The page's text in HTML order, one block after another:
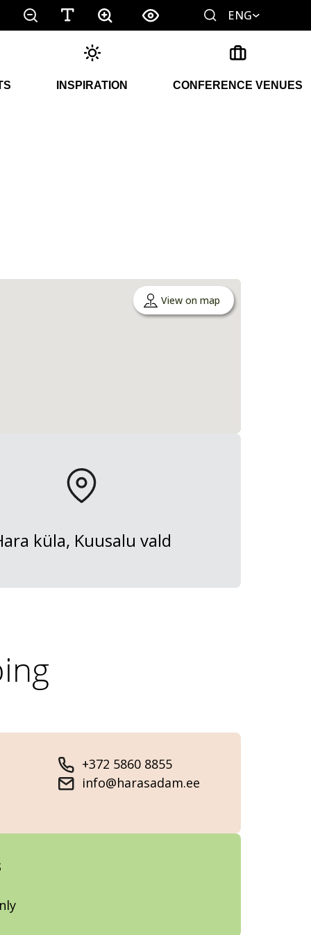
ENG
INSPIRATION CONFERENCE VENUES
View on map
küla, Kuusalu vald
+372 5860 8855
info@harasadam.ee